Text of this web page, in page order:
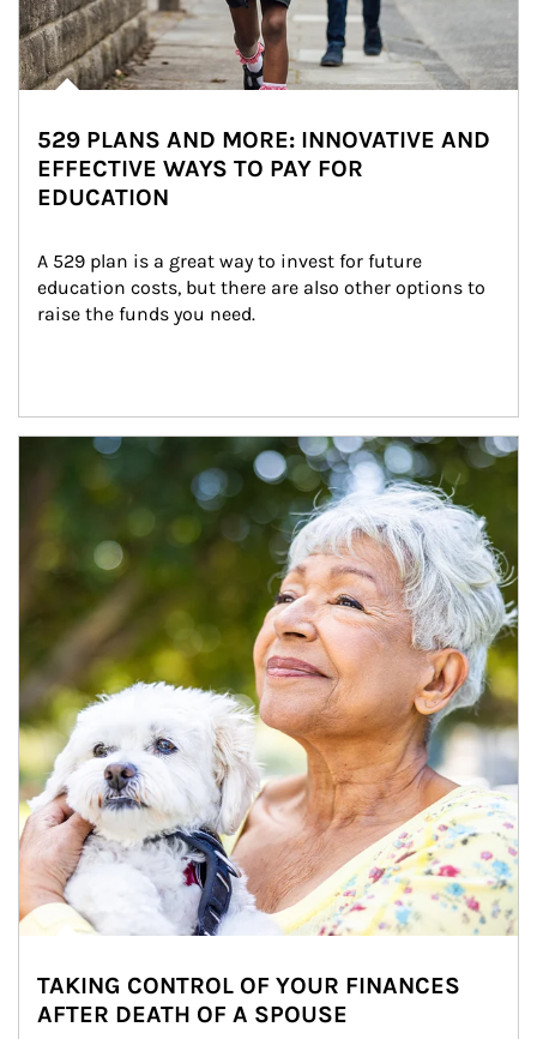
529 PLANS AND MORE: INNOVATIVE AND
EFFECTIVE WAYS TO PAY FOR
EDUCATION
A 529 plan is a great way to invest for future
education costs, but there are also other options to
raise the funds you need.
Article Image
TAKING CONTROL OF YOUR FINANCES
AFTER DEATH OF A SPOUSE